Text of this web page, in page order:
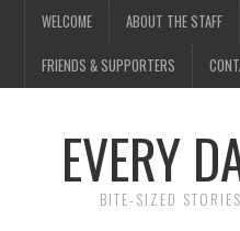
WELCOME ABOUT THE STAFF
FRIENDS & SUPPORTERS
EVERY
BITE-SIZED